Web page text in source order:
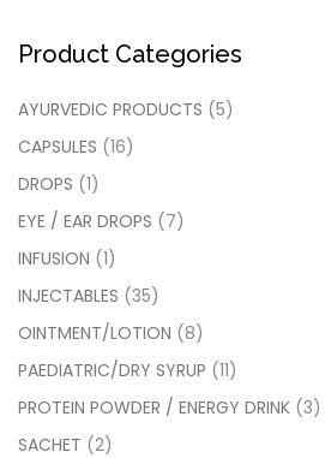
Product Categories
AYURVEDIC PRODUCTS (5)
CAPSULES (16)
DROPS (1)
EYE / EAR DROPS (7)
INFUSION (1)
INJECTABLES (35)
OINTMENT/LOTION (8)
PAEDIATRIC/DRY SYRUP (11)
PROTEIN POWDER / ENERGY DRINK (3)
SACHET (2)